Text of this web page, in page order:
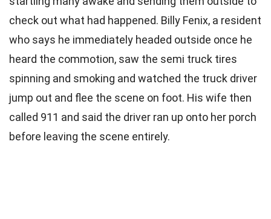
check out what had happened. Billy Fenix, a resident
who says he immediately headed outside once he
heard the commotion, saw the semi truck tires
spinning and smoking and watched the truck driver
jump out and flee the scene on foot. His wife then
called 911 and said the driver ran up onto her porch
before leaving the scene entirely.